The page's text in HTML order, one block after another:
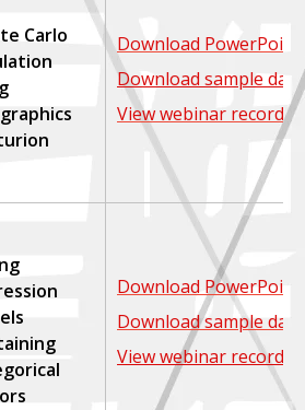
Carlo
Download PowerPoint
Download sample data
View webinar
Download PowerPoint
Download sample data
View webinar